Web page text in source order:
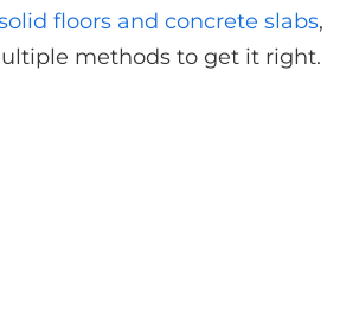
floors and concrete slabs,
methods to get it right.